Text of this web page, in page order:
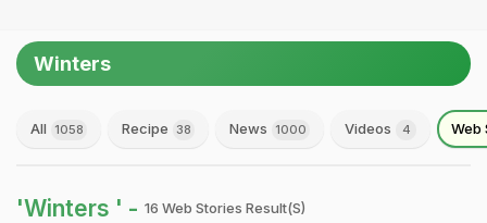
Winters
All 1058 Recipe 38 News 1000 Videos 4 Web
'Winters ' - 16 Web Stories Result(s)